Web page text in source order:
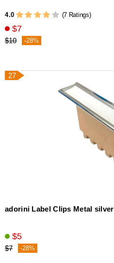
4.0 (7 Ratings)
$7
$10 -28%
27
adorini Label Clips Metal silver
$5
$7 -28%